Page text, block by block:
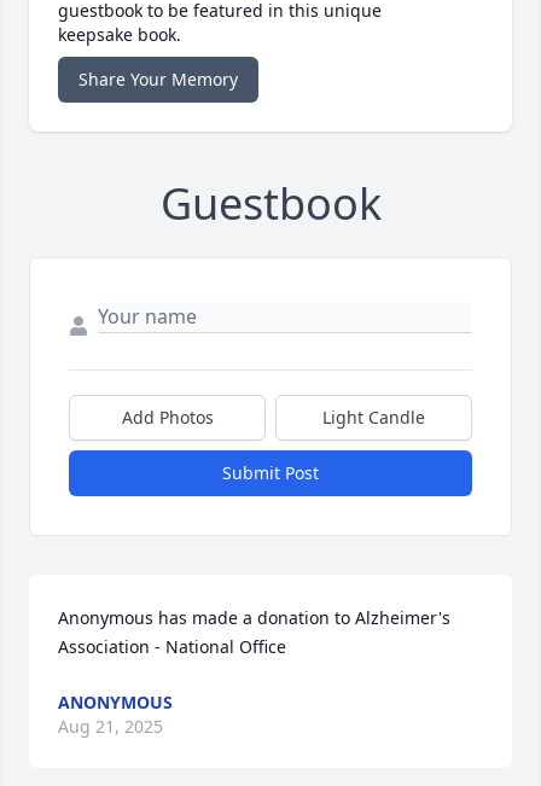
guestbook to be featured in this unique
keepsake book.
Share Your Memory
Guestbook
Add Photos Light Candle
Submit Post
Anonymous has made a donation to Alzheimer's
Association - National Office
ANONYMOUS
Aug 21, 2025